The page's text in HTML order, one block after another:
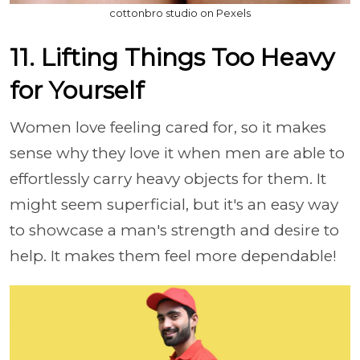
cottonbro studio on Pexels
11. Lifting Things Too Heavy
for Yourself
Women love feeling cared for, so it makes
sense why they love it when men are able to
effortlessly carry heavy objects for them. It
might seem superficial, but it's an easy way
to showcase a man's strength and desire to
help. It makes them feel more dependable!